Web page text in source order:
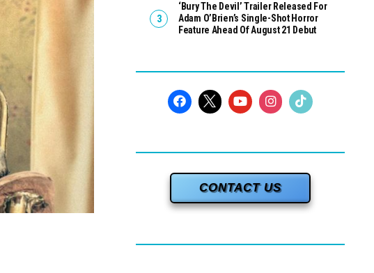
‘Bury The Devil’ Trailer Released For
Adam O’Brien’s Single-Shot Horror
Feature Ahead Of August 21 Debut
CONTACT US